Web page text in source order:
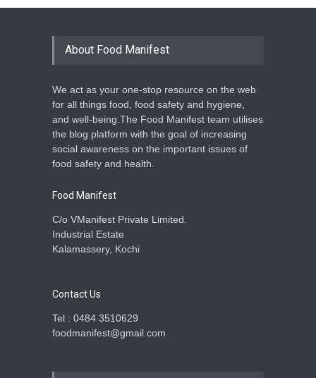
About Food Manifest
We act as your one-stop resource on the web
for all things food, food safety and hygiene,
and well-being.The Food Manifest team utilises
the blog platform with the goal of increasing
social awareness on the important issues of
food safety and health.
Food Manifest
C/o VManifest Private Limited.
Industrial Estate
Kalamassery, Kochi
Contact Us
Tel : 0484 3510629
foodmanifest@gmail.com